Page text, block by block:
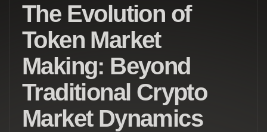
The Evolution of
Token Market
Making: Beyond
Traditional Crypto
Market Dynamics